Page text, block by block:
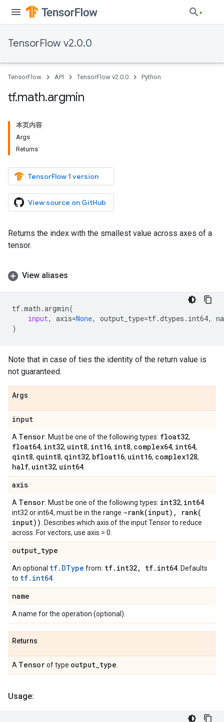
TensorFlow v2.0.0
TensorFlow API TensorFlow v2.0.0 Python
tf.math.argmin
本页内容
Args
Returns
TensorFlow 1 version
View source on GitHub
Returns the index with the smallest value across axes of a
tensor.
View aliases
tf.math .argmin(
input, axis=None, output_type=tf.dtypes . int64,
)
Note that in case of ties the identity of the return value is
not guaranteed.
Args
input
A Tensor . Must be one of the following types: float32,
float64, int32, uint8, int16, int8, complex64, int64,
qint8, quint8, qint32, bfloat16, uint16, complex128,
half, uint32, uint64
axis
A Tensor . Must be one of the following types: int32, int64
int32 or int64, must be in the range -rank(input) ,
rank(
input))
. Describes which axis of the input Tensor to reduce
across. For vectors, use axis = 0.
output_type
An optional tf.DType from: tf. int32, tf. int64 . Defaults
to tf.int64
name
A name for the operation (optional).
Returns
A Tensorof type output_type
Usage: